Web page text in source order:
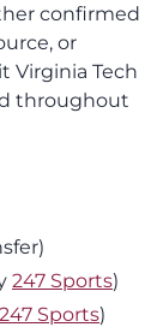
confirmed
or
Virginia Tech
throughout
247 Sports)
247 Sports)